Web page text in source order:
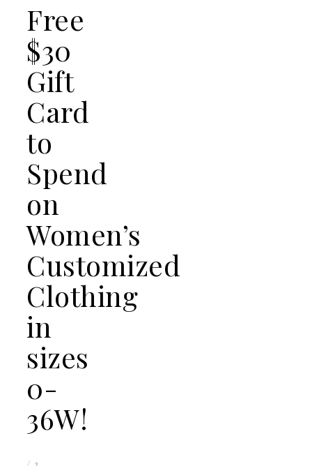
Free
$30
Gift
Card
to
Spend
on
Women’s
Customized
Clothing
in
sizes
0-
36W!